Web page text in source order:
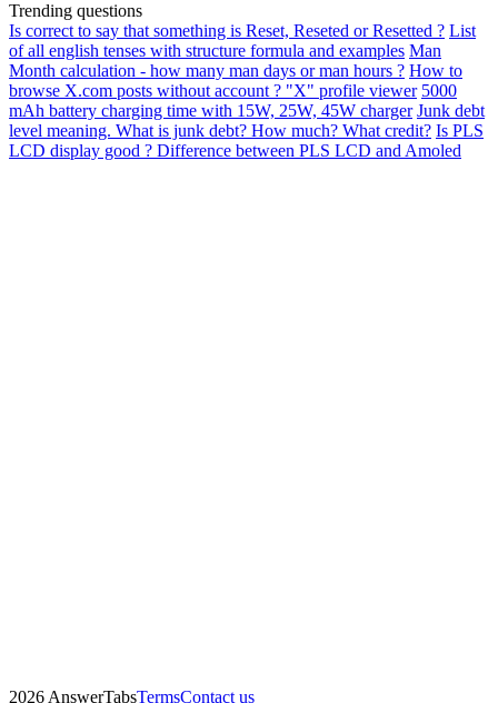
Trending questions
Is correct to say that something is Reset, Reseted or Resetted ? List
of all english tenses with structure formula and examples Man
Month calculation - how many man days or man hours ? How to
browse X.com posts without account ? "X" profile viewer 5000
mAh battery charging time with 15W, 25W, 45W charger Junk debt
level meaning. What is junk debt? How much? What credit? Is PLS
LCD display good ? Difference between PLS LCD and Amoled
2026 AnswerTabsTermsContact us